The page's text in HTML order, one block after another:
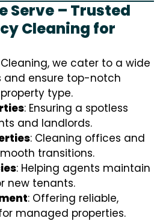
Serve – Trusted
Cleaning for
we cater to a wide
and ensure top-notch
type.
: Ensuring a spotless
and landlords.
: Cleaning offices and
transitions.
: Helping agents maintain
new tenants.
: Offering reliable,
managed properties.